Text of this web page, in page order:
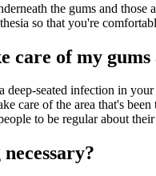
the gums and
so that you're
care of my
deep-seated infection in
care of the area that's
to be regular about